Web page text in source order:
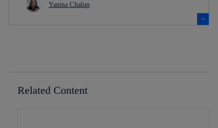
Yanina Chalup
Related Content